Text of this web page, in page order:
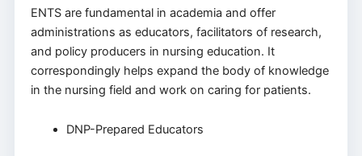
ENTS are fundamental in academia and offer
administrations as educators, facilitators of research,
and policy producers in nursing education. It
correspondingly helps expand the body of knowledge
in the nursing field and work on caring for patients.
DNP-Prepared Educators